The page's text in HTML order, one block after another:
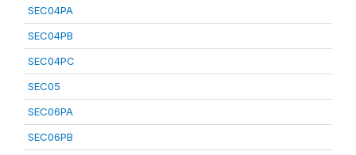
SEC04PA
SEC04PB
SEC04PC
SEC05
SEC06PA
SEC06PB